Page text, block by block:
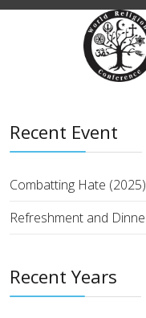
Recent Event
Combatting Hate (2025)
Refreshment and
Recent Years